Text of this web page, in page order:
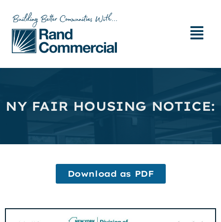
NY FAIR HOUSING NOTICE:
Download as PDF